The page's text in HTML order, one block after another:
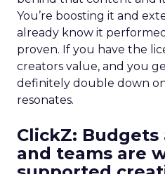
You’re boosting it and
already know it performed
proven. If you have the
creators value, and you
definitely double down
resonates.
ClickZ:
and teams are